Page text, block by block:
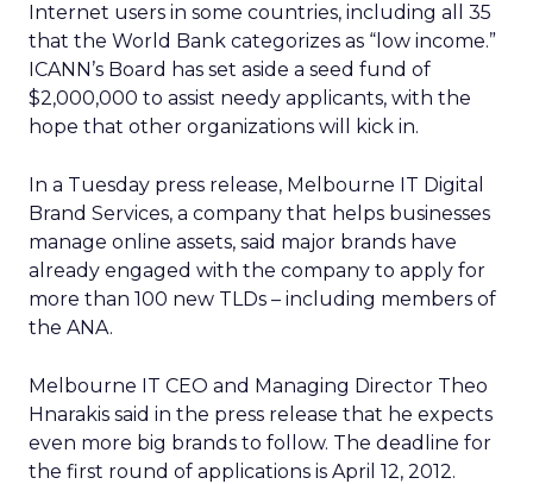
Internet users in some countries, including all 35
that the World Bank categorizes as “low income.”
ICANN’s Board has set aside a seed fund of
$2,000,000 to assist needy applicants, with the
hope that other organizations will kick in.
In a Tuesday press release, Melbourne IT Digital
Brand Services, a company that helps businesses
manage online assets, said major brands have
already engaged with the company to apply for
more than 100 new TLDs – including members of
the ANA.
Melbourne IT CEO and Managing Director Theo
Hnarakis said in the press release that he expects
even more big brands to follow. The deadline for
the first round of applications is April 12, 2012.